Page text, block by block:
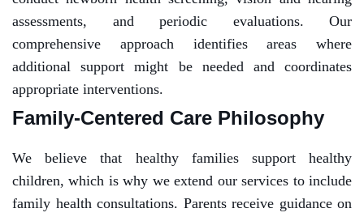
assessments, and periodic evaluations. Our
comprehensive approach identifies areas where
additional support might be needed and coordinates
appropriate interventions.
Family-Centered Care Philosophy
We believe that healthy families support healthy
children, which is why we extend our services to include
family health consultations. Parents receive guidance on